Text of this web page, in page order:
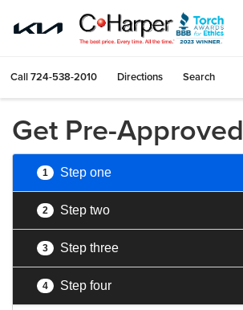
Call724-538-2010 Directions Search
Get Pre-Approved
1 Step one
2 Step two
3 Step three
4 Step four